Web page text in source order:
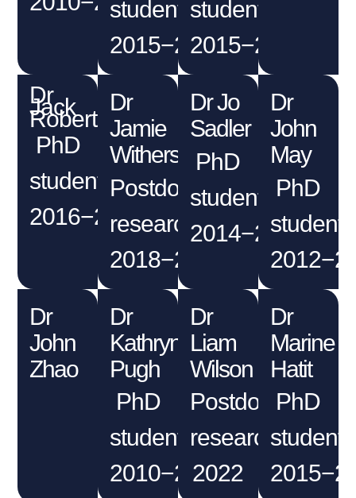
student
2015−2019
student
2015−2019
Dr
Jack
Robertson
PhD
student
2016−2020
Dr
Jamie
Withers
Postdoctoral
researcher
2018−2021
Dr Jo
Sadler
PhD
student
2014−2017
Dr
John
May
PhD
student
Dr
John
Zhao
Dr
Kathryn
Pugh
PhD
student
2010−2013
Dr
Liam
Wilson
Postdoctoral
researcher
2022
Dr
Marine
Hatit
PhD
student